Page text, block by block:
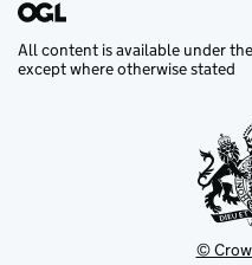
All content is available under the
except where otherwise stated
©